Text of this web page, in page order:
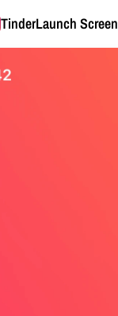
TinderLaunch Screen